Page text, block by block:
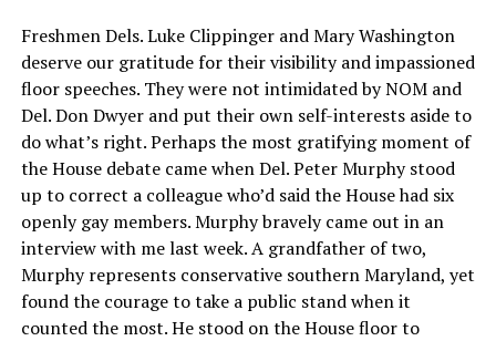
Freshmen Dels. Luke Clippinger and Mary Washington
deserve our gratitude for their visibility and impassioned
floor speeches. They were not intimidated by NOM and
Del. Don Dwyer and put their own self-interests aside to
do what’s right. Perhaps the most gratifying moment of
the House debate came when Del. Peter Murphy stood
up to correct a colleague who’d said the House had six
openly gay members. Murphy bravely came out in an
interview with me last week. A grandfather of two,
Murphy represents conservative southern Maryland, yet
found the courage to take a public stand when it
counted the most. He stood on the House floor to